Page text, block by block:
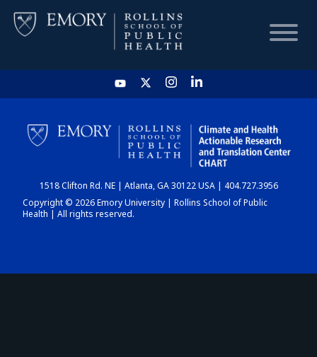
HOME
CHART
DASHBOARD
1518 Clifton Rd. NE | Atlanta, GA 30122 USA | 404.727.3956
Copyright © 2026 Emory University | Rollins School of Public
Health | All rights reserved.